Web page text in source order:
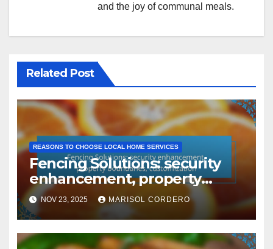
and the joy of communal meals.
Related Post
REASONS TO CHOOSE LOCAL HOME SERVICES
Fencing Solutions: security
enhancement, property
boundaries, customization
NOV 23, 2025 MARISOL CORDERO